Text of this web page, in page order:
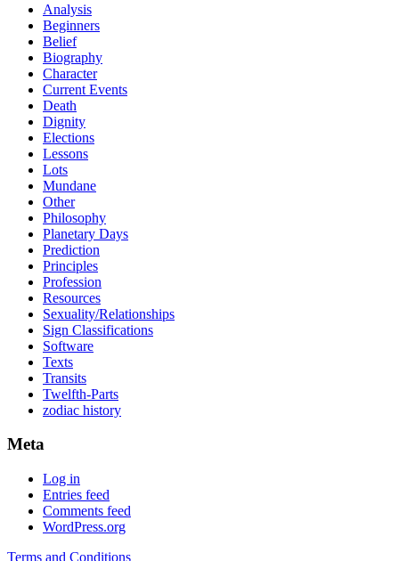
Analysis
Beginners
Belief
Biography
Character
Current Events
Death
Dignity
Elections
Lessons
Lots
Mundane
Other
Philosophy
Planetary Days
Prediction
Principles
Profession
Resources
Sexuality/Relationships
Sign Classifications
Software
Texts
Transits
Twelfth-Parts
zodiac history
Meta
Log in
Entries feed
Comments feed
WordPress.org
Terms and Conditions